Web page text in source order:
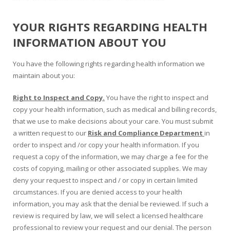
YOUR RIGHTS REGARDING HEALTH
INFORMATION ABOUT YOU
You have the following rights regarding health information we
maintain about you:
Right to Inspect and Copy. You have the right to inspect and
copy your health information, such as medical and billing records,
that we use to make decisions about your care. You must submit
a written request to our Risk and Compliance Department in
order to inspect and /or copy your health information. If you
request a copy of the information, we may charge a fee for the
costs of copying, mailing or other associated supplies. We may
deny your request to inspect and / or copy in certain limited
circumstances. If you are denied access to your health
information, you may ask that the denial be reviewed. If such a
review is required by law, we will select a licensed healthcare
professional to review your request and our denial. The person